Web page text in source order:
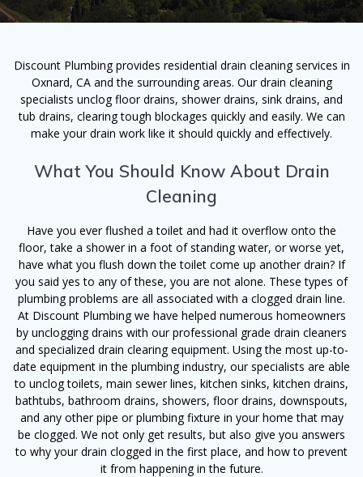
Discount Plumbing provides residential drain cleaning services in
Oxnard, CA and the surrounding areas. Our drain cleaning
specialists unclog floor drains, shower drains, sink drains, and
tub drains, clearing tough blockages quickly and easily. We can
make your drain work like it should quickly and effectively.
What You Should Know About Drain
Cleaning
Have you ever flushed a toilet and had it overflow onto the
floor, take a shower in a foot of standing water, or worse yet,
have what you flush down the toilet come up another drain? If
you said yes to any of these, you are not alone. These types of
plumbing problems are all associated with a clogged drain line.
At Discount Plumbing we have helped numerous homeowners
by unclogging drains with our professional grade drain cleaners
and specialized drain clearing equipment. Using the most up-to-
date equipment in the plumbing industry, our specialists are able
to unclog toilets, main sewer lines, kitchen sinks, kitchen drains,
bathtubs, bathroom drains, showers, floor drains, downspouts,
and any other pipe or plumbing fixture in your home that may
be clogged. We not only get results, but also give you answers
to why your drain clogged in the first place, and how to prevent
it from happening in the future.